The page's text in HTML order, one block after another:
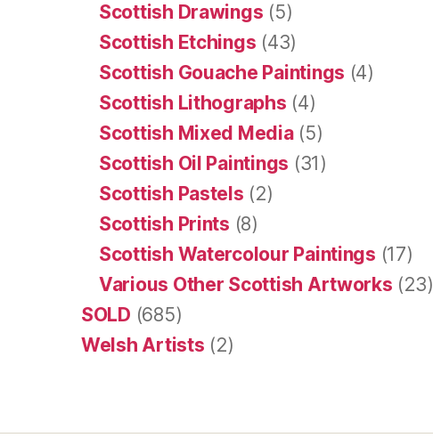
Scottish Drawings (5)
Scottish Etchings (43)
Scottish Gouache Paintings (4)
Scottish Lithographs (4)
Scottish Mixed Media(5)
Scottish Oil Paintings (31)
Scottish Pastels (2)
Scottish Prints (8)
Scottish Watercolour Paintings (17)
Various Other Scottish Artworks (23)
SOLD (685)
Welsh Artists (2)